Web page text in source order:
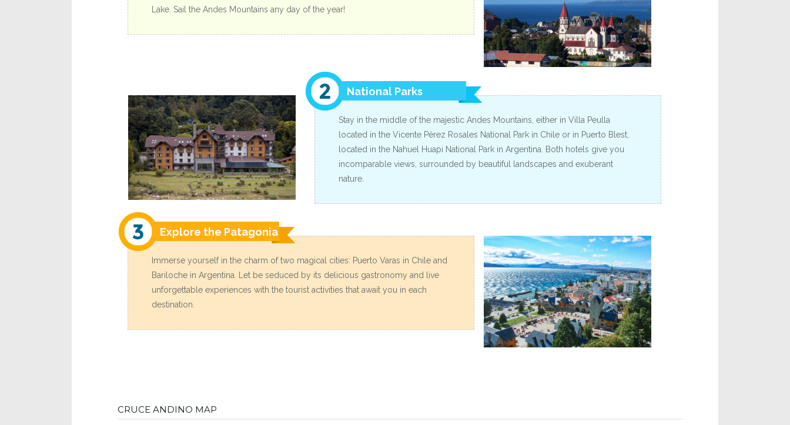
Lake. Sail the Andes Mountains any day of the year!
National Parks
Stay in the middle of the majestic Andes Mountains, either in Villa Peulla
located in the Vicente Pérez Rosales National Park in Chile or in Puerto Blest,
located in the Nahuel Huapi National Park in Argentina. Both hotels give you
incomparable views, surrounded by beautiful landscapes and exuberant
nature.
Explore the Patagonia
Immerse yourself in the charm of two magical cities: Puerto Varas in Chile and
Bariloche in Argentina. Let be seduced by its delicious gastronomy and live
unforgettable experiences with the tourist activities that await you in each
destination.
CRUCE ANDINO MAP